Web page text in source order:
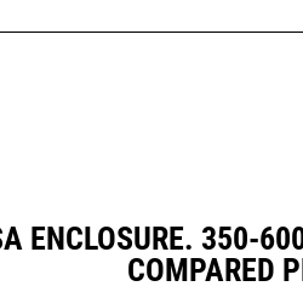
ENCLOSURE. 350-
COMPARED